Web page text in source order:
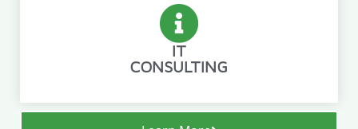
IT
CONSULTING